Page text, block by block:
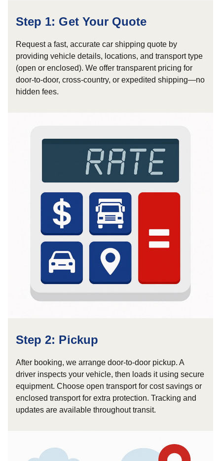
Step 1: Get Your Quote
Request a fast, accurate car shipping quote by
providing vehicle details, locations, and transport type
(open or enclosed). We offer transparent pricing for
door-to-door, cross-country, or expedited shipping—no
hidden fees.
Step 2: Pickup
After booking, we arrange door-to-door pickup. A
driver inspects your vehicle, then loads it using secure
equipment. Choose open transport for cost savings or
enclosed transport for extra protection. Tracking and
updates are available throughout transit.